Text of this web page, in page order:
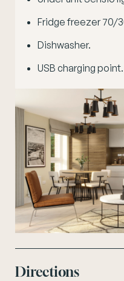
Fridge freezer 70/
Dishwasher.
USB charging point.
Directions